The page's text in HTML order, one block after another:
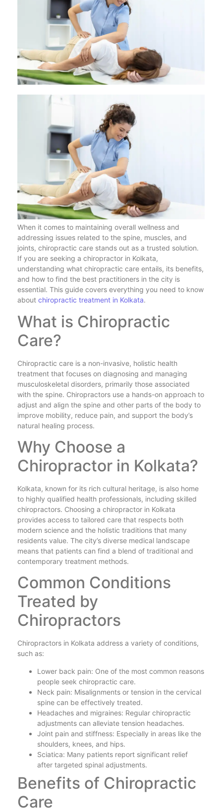
When it comes to maintaining overall wellness and
addressing issues related to the spine, muscles, and
joints, chiropractic care stands out as a trusted solution.
If you are seeking a chiropractor in Kolkata,
understanding what chiropractic care entails, its benefits,
and how to find the best practitioners in the city is
essential. This guide covers everything you need to know
about chiropractic treatment in Kolkata.
What is Chiropractic
Care?
Chiropractic care is a non-invasive, holistic health
treatment that focuses on diagnosing and managing
musculoskeletal disorders, primarily those associated
with the spine. Chiropractors use a hands-on approach to
adjust and align the spine and other parts of the body to
improve mobility, reduce pain, and support the body’s
natural healing process.
Why Choose a
Chiropractor in Kolkata?
Kolkata, known for its rich cultural heritage, is also home
to highly qualified health professionals, including skilled
chiropractors. Choosing a chiropractor in Kolkata
provides access to tailored care that respects both
modern science and the holistic traditions that many
residents value. The city’s diverse medical landscape
means that patients can find a blend of traditional and
contemporary treatment methods.
Common Conditions
Treated by
Chiropractors
Chiropractors in Kolkata address a variety of conditions,
such as:
Lower back pain: One of the most common reasons
people seek chiropractic care.
Neck pain: Misalignments or tension in the cervical
spine can be effectively treated.
Headaches and migraines: Regular chiropractic
adjustments can alleviate tension headaches.
Joint pain and stiffness: Especially in areas like the
shoulders, knees, and hips.
Sciatica: Many patients report significant relief
after targeted spinal adjustments.
Benefits of Chiropractic
Care